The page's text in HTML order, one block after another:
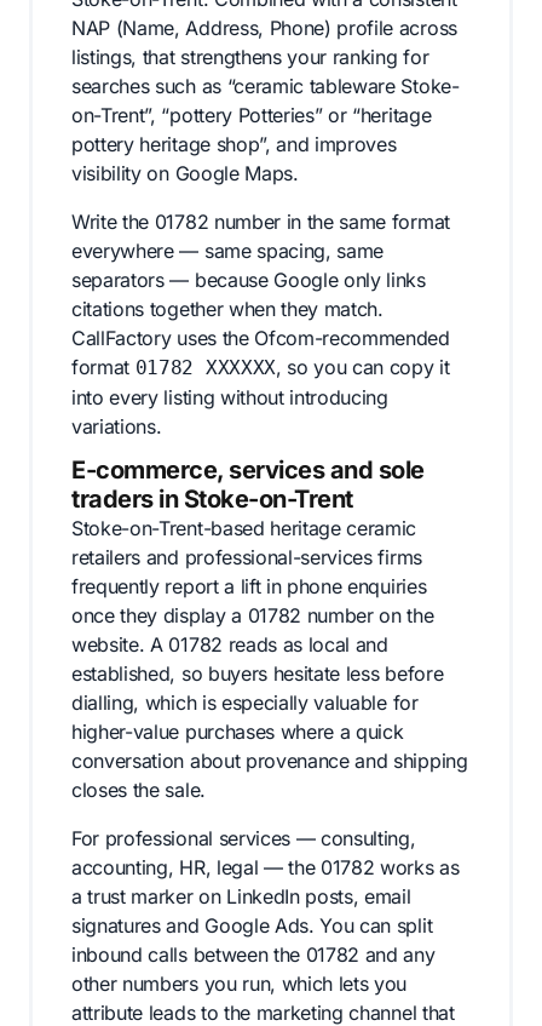
NAP (Name, Address, Phone) profile across
listings, that strengthens your ranking for
searches such as “ceramic tableware Stoke-
on-Trent”, “pottery Potteries” or “heritage
pottery heritage shop”, and improves
visibility on Google Maps.
Write the 01782 number in the same format
everywhere — same spacing, same
separators — because Google only links
citations together when they match.
CallFactory uses the Ofcom-recommended
format 01782 XXXXXX, so you can copy it
into every listing without introducing
variations.
E-commerce, services and sole
traders in Stoke-on-Trent
Stoke-on-Trent-based heritage ceramic
retailers and professional-services firms
frequently report a lift in phone enquiries
once they display a 01782 number on the
website. A 01782 reads as local and
established, so buyers hesitate less before
dialling, which is especially valuable for
higher-value purchases where a quick
conversation about provenance and shipping
closes the sale.
For professional services — consulting,
accounting, HR, legal — the 01782 works as
a trust marker on LinkedIn posts, email
signatures and Google Ads. You can split
inbound calls between the 01782 and any
other numbers you run, which lets you
attribute leads to the marketing channel that